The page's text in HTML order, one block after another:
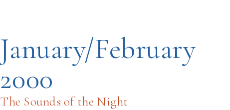
January/February
2000
The Sounds of the Night